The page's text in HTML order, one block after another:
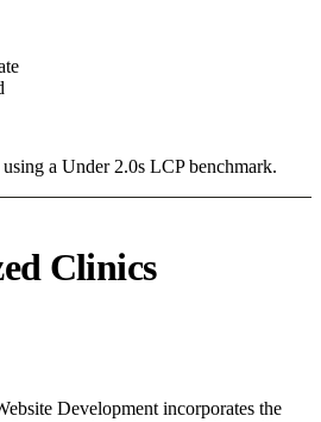
a Under 2.0s LCP benchmark.
Clinics
Development incorporates the